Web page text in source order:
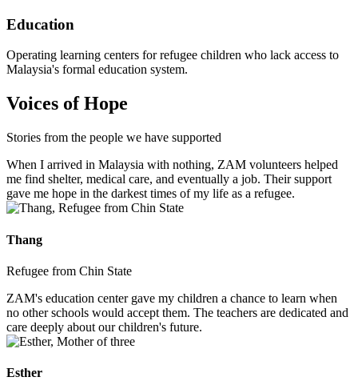
Education
Operating learning centers for refugee children who lack access to
Malaysia's formal education system.
Voices of Hope
Stories from the people we have supported
When I arrived in Malaysia with nothing, ZAM volunteers helped
me find shelter, medical care, and eventually a job. Their support
gave me hope in the darkest times of my life as a refugee.
Thang
Refugee from Chin State
ZAM's education center gave my children a chance to learn when
no other schools would accept them. The teachers are dedicated and
care deeply about our children's future.
Esther